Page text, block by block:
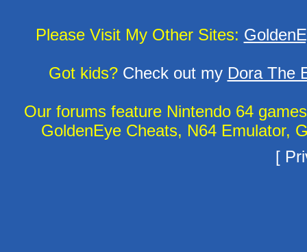
Please Visit My Other Sites:
Got kids?Check out my Dora The
Our forums feature Nintendo 64
GoldenEye Cheats, N64 Emulator,
[